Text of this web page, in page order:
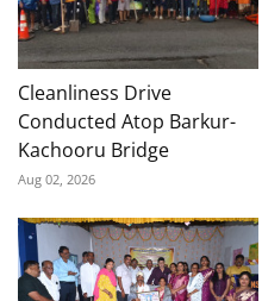
Cleanliness Drive
Conducted Atop Barkur-
Kachooru Bridge
Aug 02, 2026